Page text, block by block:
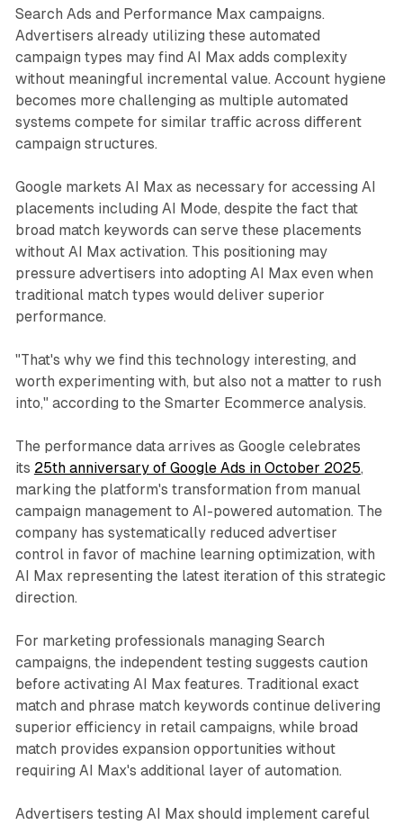
Search Ads and Performance Max campaigns.
Advertisers already utilizing these automated
campaign types may find AI Max adds complexity
without meaningful incremental value. Account hygiene
becomes more challenging as multiple automated
systems compete for similar traffic across different
campaign structures.
Google markets AI Max as necessary for accessing AI
placements including AI Mode, despite the fact that
broad match keywords can serve these placements
without AI Max activation. This positioning may
pressure advertisers into adopting AI Max even when
traditional match types would deliver superior
performance.
"That's why we find this technology interesting, and
worth experimenting with, but also not a matter to rush
into," according to the Smarter Ecommerce analysis.
The performance data arrives as Google celebrates
its 25th anniversary of Google Ads in October 2025,
marking the platform's transformation from manual
campaign management to AI-powered automation. The
company has systematically reduced advertiser
control in favor of machine learning optimization, with
AI Max representing the latest iteration of this strategic
direction.
For marketing professionals managing Search
campaigns, the independent testing suggests caution
before activating AI Max features. Traditional exact
match and phrase match keywords continue delivering
superior efficiency in retail campaigns, while broad
match provides expansion opportunities without
requiring AI Max's additional layer of automation.
Advertisers testing AI Max should implement careful